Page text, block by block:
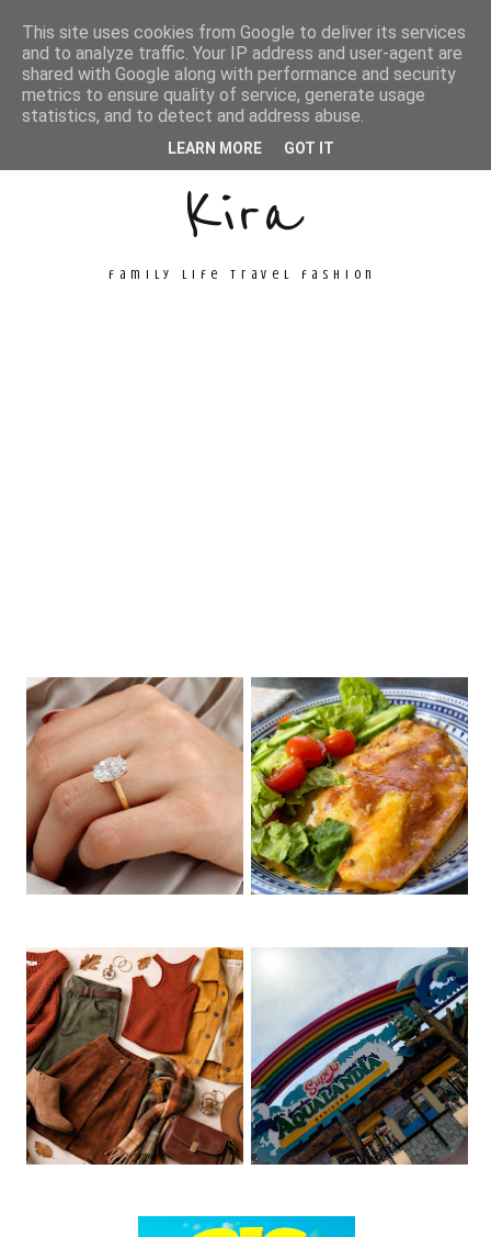
Unconventional
Kira
family life travel fashion
This site uses cookies from Google to deliver its services
and to analyze traffic. Your IP address and user-agent are
shared with Google along with performance and security
metrics to ensure quality of service, generate usage
statistics, and to detect and address abuse.
LEARN MORE GOT IT